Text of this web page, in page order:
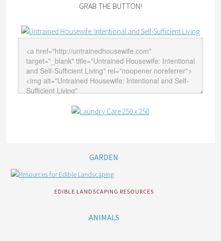
GRAB THE BUTTON!
GARDEN
EDIBLE LANDSCAPING RESOURCES
ANIMALS